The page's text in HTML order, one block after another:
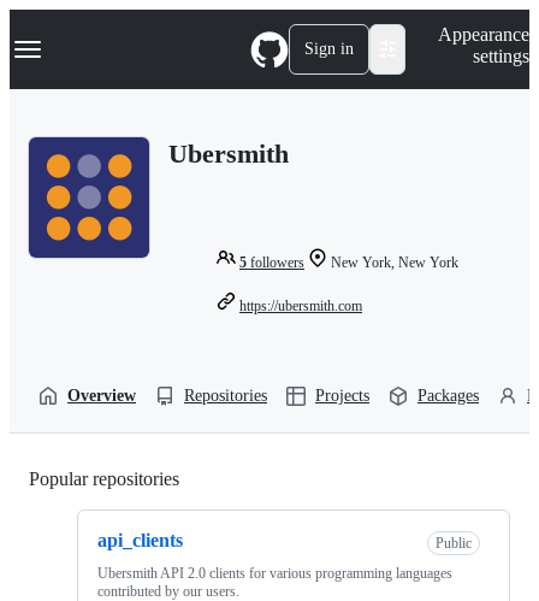
k
p
Navigation Menu Sign in
Appearance
settings
Ubersmith
5 followers New York, New York
https://ubersmith.com
Overview Repositories Projects Packages
Popular repositories
api_clients
Public
Ubersmith API 2.0 clients for various programming languages
contributed by our users.